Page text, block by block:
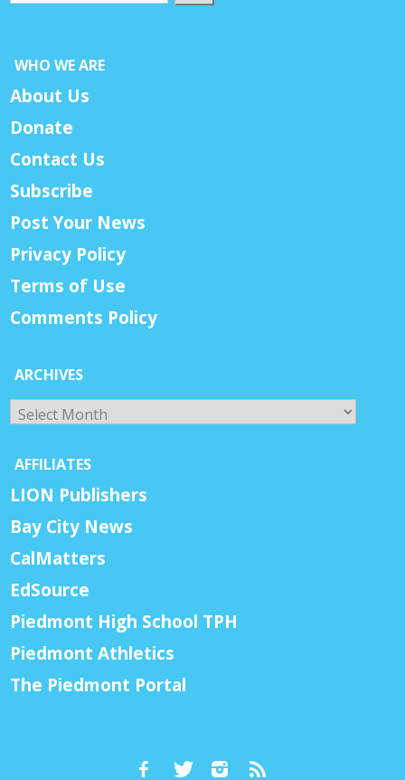
WHO WE ARE
About Us
Donate
Contact Us
Subscribe
Post Your News
Privacy Policy
Terms of Use
Comments Policy
ARCHIVES
Archives
AFFILIATES
LION Publishers
Bay City News
CalMatters
EdSource
Piedmont High School TPH
Piedmont Athletics
The Piedmont Portal